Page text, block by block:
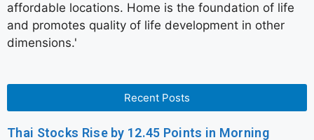
affordable locations. Home is the foundation of life
and promotes quality of life development in other
dimensions.'
Recent Posts
Thai Stocks Rise by 12.45 Points in Morning